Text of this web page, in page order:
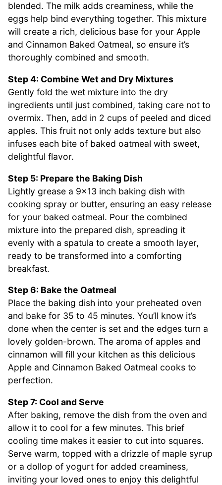
blended. The milk adds creaminess, while the
eggs help bind everything together. This mixture
will create a rich, delicious base for your Apple
and Cinnamon Baked Oatmeal, so ensure it’s
thoroughly combined and smooth.
Step 4: Combine Wet and Dry Mixtures
Gently fold the wet mixture into the dry
ingredients until just combined, taking care not to
overmix. Then, add in 2 cups of peeled and diced
apples. This fruit not only adds texture but also
infuses each bite of baked oatmeal with sweet,
delightful flavor.
Step 5: Prepare the Baking Dish
Lightly grease a 9×13 inch baking dish with
cooking spray or butter, ensuring an easy release
for your baked oatmeal. Pour the combined
mixture into the prepared dish, spreading it
evenly with a spatula to create a smooth layer,
ready to be transformed into a comforting
breakfast.
Step 6: Bake the Oatmeal
Place the baking dish into your preheated oven
and bake for 35 to 45 minutes. You’ll know it’s
done when the center is set and the edges turn a
lovely golden-brown. The aroma of apples and
cinnamon will fill your kitchen as this delicious
Apple and Cinnamon Baked Oatmeal cooks to
perfection.
Step 7: Cool and Serve
After baking, remove the dish from the oven and
allow it to cool for a few minutes. This brief
cooling time makes it easier to cut into squares.
Serve warm, topped with a drizzle of maple syrup
or a dollop of yogurt for added creaminess,
inviting your loved ones to enjoy this delightful